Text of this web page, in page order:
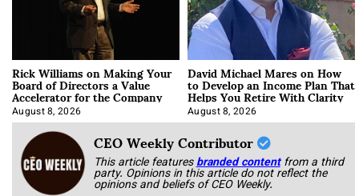
Rick Williams on Making Your
Board of Directors a Value
Accelerator for the Company
August 8, 2026
David Michael Mares on How
to Develop an Income Plan That
Helps You Retire With Clarity
August 8, 2026
CEO Weekly Contributor
This article featuresbranded content from a third
party. Opinions in this article do not reflect the
opinions and beliefs of CEO Weekly.